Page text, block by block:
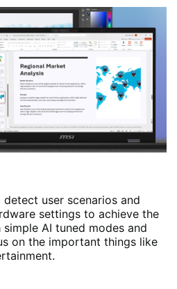
detect user scenarios and
settings to achieve the
AI tuned modes and
on the important things like